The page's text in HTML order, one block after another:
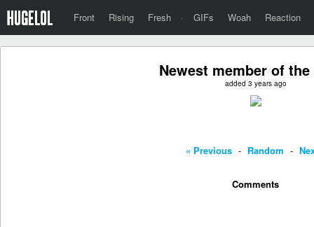
Front Rising Fresh · GIFs Woah Reaction
Newest member of
added 3 years ago
« Previous - Random -
Comments